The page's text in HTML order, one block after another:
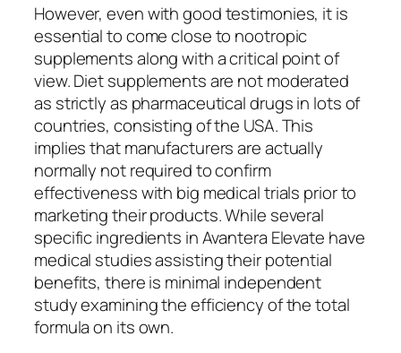
However, even with good testimonies, it is
essential to come close to nootropic
supplements along with a critical point of
view. Diet supplements are not moderated
as strictly as pharmaceutical drugs in lots of
countries, consisting of the USA. This
implies that manufacturers are actually
normally not required to confirm
effectiveness with big medical trials prior to
marketing their products. While several
specific ingredients in Avantera Elevate have
medical studies assisting their potential
benefits, there is minimal independent
study examining the efficiency of the total
formula on its own.